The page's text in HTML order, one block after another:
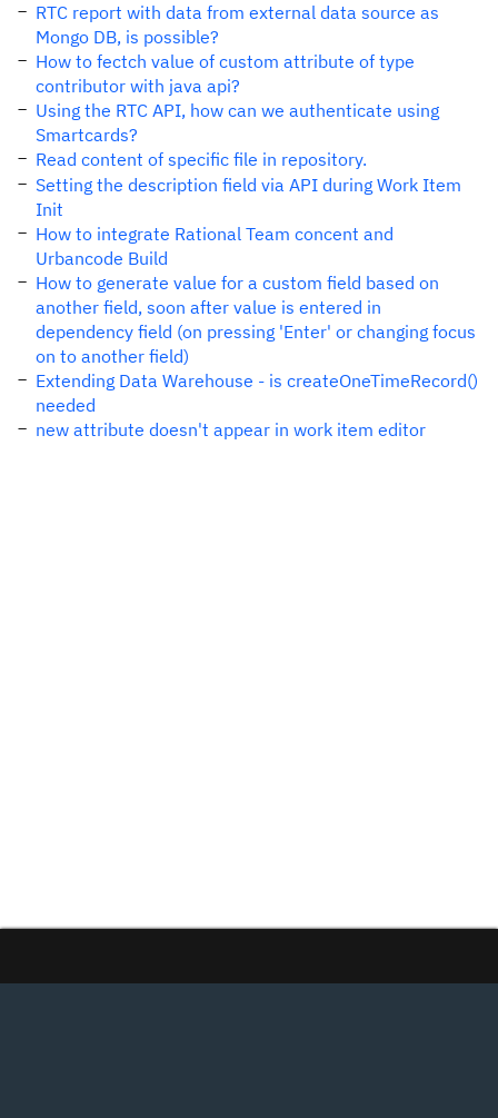
RTC report with data from external data source as
Mongo DB, is possible?
How to fectch value of custom attribute of type
contributor with java api?
Using the RTC API, how can we authenticate using
Smartcards?
Read content of specific file in repository.
Setting the description field via API during Work Item
Init
How to integrate Rational Team concent and
Urbancode Build
How to generate value for a custom field based on
another field, soon after value is entered in
dependency field (on pressing 'Enter' or changing focus
on to another field)
Extending Data Warehouse - is createOneTimeRecord()
needed
new attribute doesn't appear in work item editor